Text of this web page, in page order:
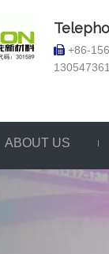
 +86-
ABOUT US